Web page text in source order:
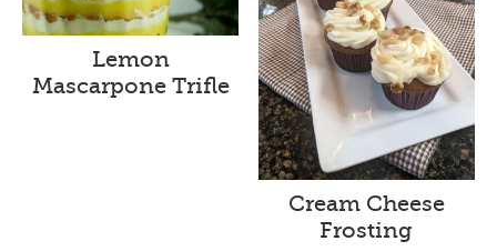
Lemon
Mascarpone Trifle
Cream Cheese
Frosting